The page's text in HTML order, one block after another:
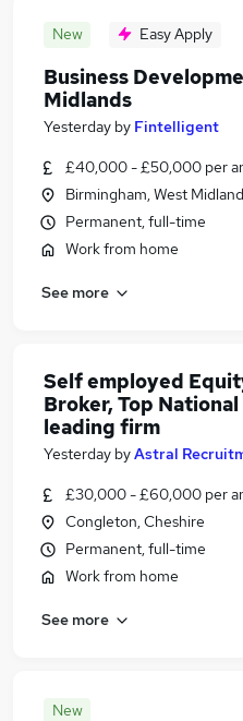
New Easy Apply
Business
Midlands
Yesterday by Fintelligent
£40,000 - £50,000 per
Birmingham, West
Permanent, full-time
Work from home
See more
Self employed
Broker, Top
leading firm
Yesterday byAstral
£30,000 - £60,000 per
Congleton, Cheshire
Permanent, full-time
Work from home
See more
New